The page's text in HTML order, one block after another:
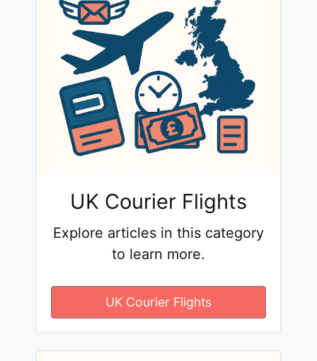
UK Courier Flights
Explore articles in this category
to learn more.
UK Courier Flights